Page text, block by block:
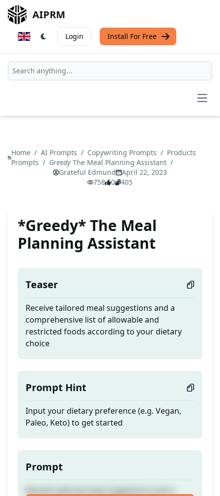
AIPRM
Login Install For Free
Home / AI Prompts / Copywriting Prompts / Products
Prompts / GreedyThe Meal Planning Assistant /
Grateful Edmund
April 22, 2023
758
0 405
*Greedy* The Meal
Planning Assistant
Teaser
Receive tailored meal suggestions and a
comprehensive list of allowable and
restricted foods according to your dietary
choice
Prompt Hint
Input your dietary preference (e.g. Vegan,
Paleo, Keto) to get started
Prompt